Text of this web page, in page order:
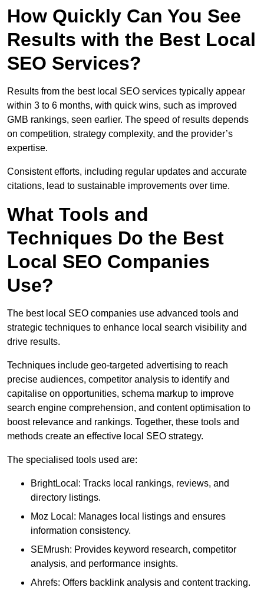
How Quickly Can You See
Results with the Best Local
SEO Services?
Results from the best local SEO services typically appear
within 3 to 6 months, with quick wins, such as improved
GMB rankings, seen earlier. The speed of results depends
on competition, strategy complexity, and the provider’s
expertise.
Consistent efforts, including regular updates and accurate
citations, lead to sustainable improvements over time.
What Tools and
Techniques Do the Best
Local SEO Companies
Use?
The best local SEO companies use advanced tools and
strategic techniques to enhance local search visibility and
drive results.
Techniques include geo-targeted advertising to reach
precise audiences, competitor analysis to identify and
capitalise on opportunities, schema markup to improve
search engine comprehension, and content optimisation to
boost relevance and rankings. Together, these tools and
methods create an effective local SEO strategy.
The specialised tools used are:
BrightLocal: Tracks local rankings, reviews, and
directory listings.
Moz Local: Manages local listings and ensures
information consistency.
SEMrush: Provides keyword research, competitor
analysis, and performance insights.
Ahrefs: Offers backlink analysis and content tracking.